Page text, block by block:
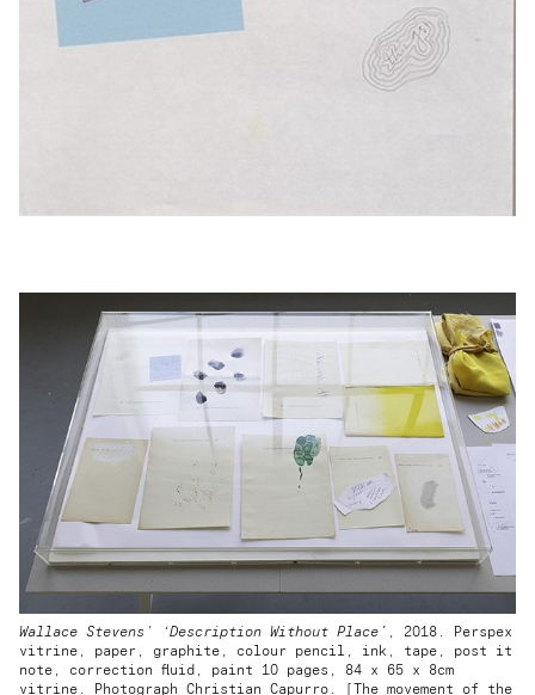
Wallace Stevens' ‘Description Without Place’ , 2018. Perspex
vitrine, paper, graphite, colour pencil, ink, tape, post it
note, correction fluid, paint 10 pages, 84 x 65 x 8cm
vitrine. Photograph Christian Capurro. [The movement of the